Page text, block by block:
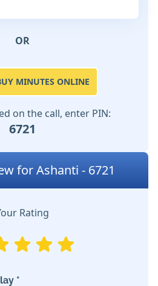
OR
MINUTES ONLINE
on the call, enter PIN:
6721
for Ashanti - 6721
Rating
*